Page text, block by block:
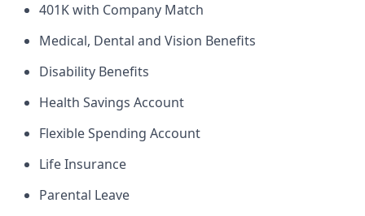
401K with Company Match
Medical, Dental and Vision Benefits
Disability Benefits
Health Savings Account
Flexible Spending Account
Life Insurance
Parental Leave